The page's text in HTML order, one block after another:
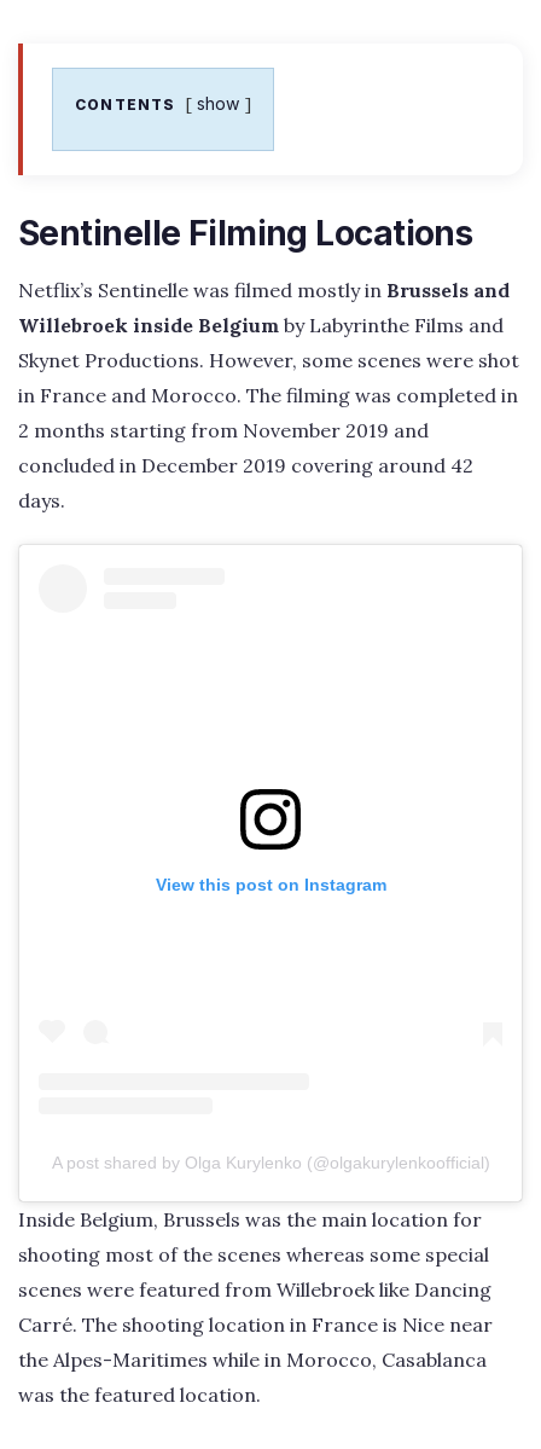
CONTENTS show
Sentinelle Filming Locations
Netflix’s Sentinelle was filmed mostly in Brussels and
Willebroek inside Belgium by Labyrinthe Films and
Skynet Productions. However, some scenes were shot
in France and Morocco. The filming was completed in
2 months starting from November 2019 and
concluded in December 2019 covering around 42
days.
View this post on Instagram
A post shared by Olga Kurylenko (@olgakurylenkoofficial)
Inside Belgium, Brussels was the main location for
shooting most of the scenes whereas some special
scenes were featured from Willebroek like Dancing
Carré. The shooting location in France is Nice near
the Alpes-Maritimes while in Morocco, Casablanca
was the featured location.